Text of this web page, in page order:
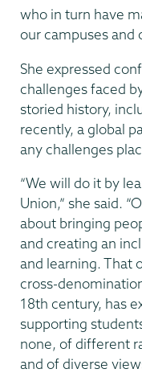
who in turn have
our campuses and
She expressed
challenges faced
storied history,
recently, a global
any challenges
“We will do it by
Union,” she said.
about bringing
and creating an
and learning. That
cross-
18th century, has
supporting
none, of different
and of diverse